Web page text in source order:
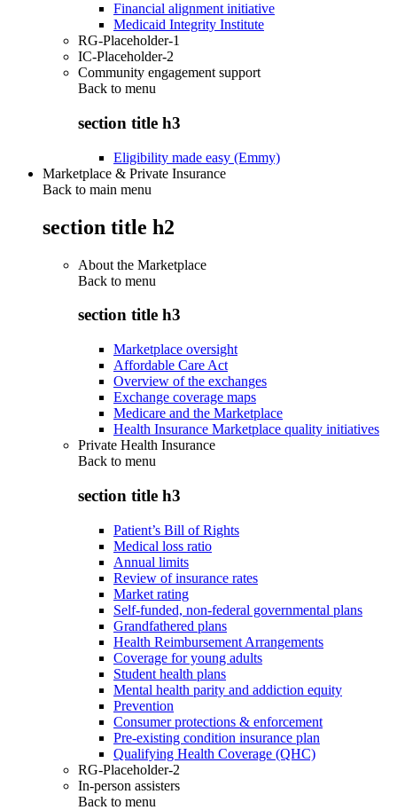
Financial alignment initiative
Medicaid Integrity Institute
RG-Placeholder-1
IC-Placeholder-2
Community engagement support
Back to menu
section title h3
Eligibility made easy (Emmy)
Marketplace & Private Insurance
Back to main menu
section title h2
About the Marketplace
Back to menu
section title h3
Marketplace oversight
Affordable Care Act
Overview of the exchanges
Exchange coverage maps
Medicare and the Marketplace
Health Insurance Marketplace quality initiatives
Private Health Insurance
Back to menu
section title h3
Patient’s Bill of Rights
Medical loss ratio
Annual limits
Review of insurance rates
Market rating
Self-funded, non-federal governmental plans
Grandfathered plans
Health Reimbursement Arrangements
Coverage for young adults
Student health plans
Mental health parity and addiction equity
Prevention
Consumer protections & enforcement
Pre-existing condition insurance plan
Qualifying Health Coverage (QHC)
RG-Placeholder-2
In-person assisters
Back to menu